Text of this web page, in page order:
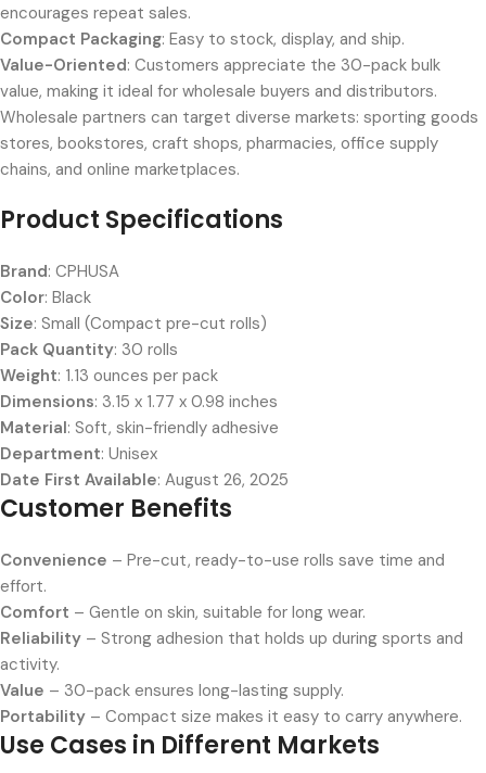
encourages repeat sales.
Compact Packaging: Easy to stock, display, and ship.
Value-Oriented: Customers appreciate the 30-pack bulk
value, making it ideal for wholesale buyers and distributors.
Wholesale partners can target diverse markets: sporting goods
stores, bookstores, craft shops, pharmacies, office supply
chains, and online marketplaces.
Product Specifications
Brand: CPHUSA
Color: Black
Size: Small (Compact pre-cut rolls)
Pack Quantity: 30 rolls
Weight: 1.13 ounces per pack
Dimensions: 3.15 x 1.77 x 0.98 inches
Material: Soft, skin-friendly adhesive
Department: Unisex
Date First Available: August 26, 2025
Customer Benefits
Convenience – Pre-cut, ready-to-use rolls save time and
effort.
Comfort – Gentle on skin, suitable for long wear.
Reliability – Strong adhesion that holds up during sports and
activity.
Value – 30-pack ensures long-lasting supply.
Portability – Compact size makes it easy to carry anywhere.
Use Cases in Different Markets